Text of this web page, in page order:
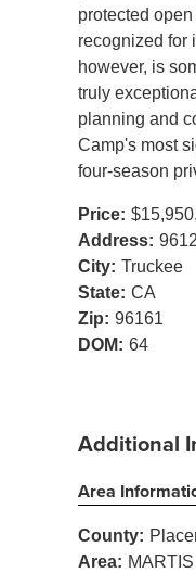
protected
recognized for
however, is
truly
planning and
Camp's most
four-season
Price:
Address:
City: Truckee
State: CA
Zip: 96161
DOM: 64
Additional
Area
County:
Area: